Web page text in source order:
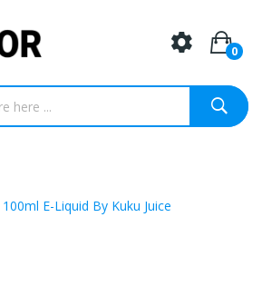
0
E-Liquid By Kuku Juice